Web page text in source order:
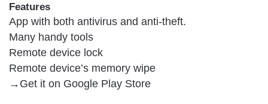
Features
App with both antivirus and anti-theft.
Many handy tools
Remote device lock
Remote device’s memory wipe
→Get it on Google Play Store